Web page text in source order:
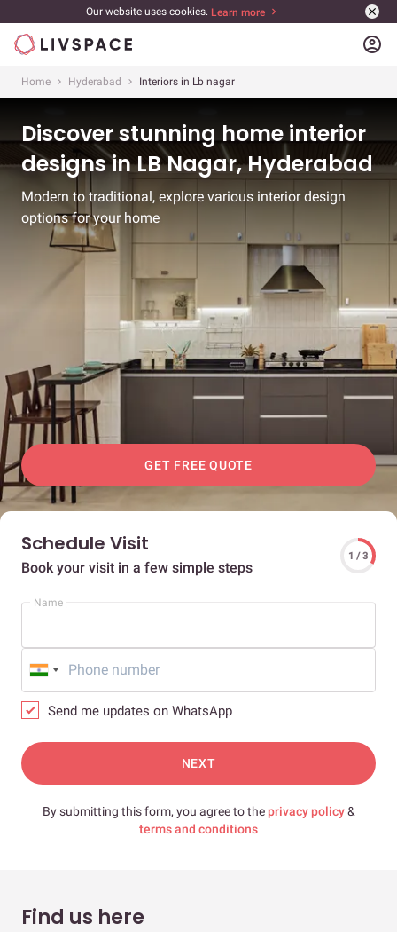
Our website uses cookies. Learn more
account_circle
Home Hyderabad Interiors in Lb nagar
Discover stunning home interior
designs in LB Nagar, Hyderabad
Modern to traditional, explore various interior design
options for your home
GET FREE QUOTE
Schedule Visit
Book your visit in a few simple steps
1 / 3
Name
Send me updates on WhatsApp
NEXT
By submitting this form, you agree to theprivacy policy&
terms and conditions
Find us here